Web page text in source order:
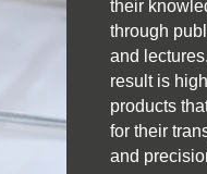
their
through
and
result is
products
for their
and